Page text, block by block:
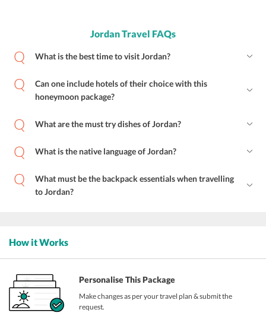
Jordan Travel FAQs
What is the best time to visit Jordan?
Can one include hotels of their choice with this
honeymoon package?
What are the must try dishes of Jordan?
What is the native language of Jordan?
What must be the backpack essentials when travelling
to Jordan?
How it Works
Personalise This Package
Make changes as per your travel plan & submit the
request.